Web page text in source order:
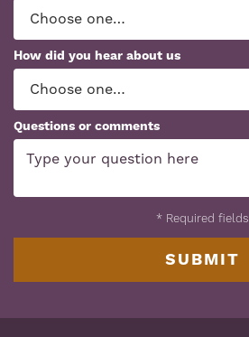
How did you hear about us
Questions or comments
*Required fields